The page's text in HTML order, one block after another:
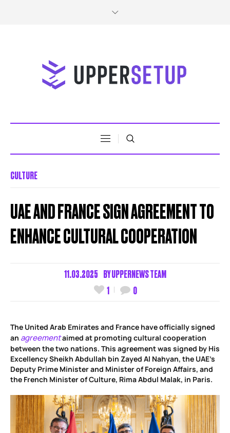
CULTURE
UAE AND FRANCE SIGN AGREEMENT TO
ENHANCE CULTURAL COOPERATION
11.03.2025 BYUPPERNEWS TEAM
1
0
The United Arab Emirates and France have officially signed
an agreementaimed at promoting cultural cooperation
between the two nations. This agreement was signed by His
Excellency Sheikh Abdullah bin Zayed Al Nahyan, the UAE’s
Deputy Prime Minister and Minister of Foreign Affairs, and
the French Minister of Culture, Rima Abdul Malak, in Paris.